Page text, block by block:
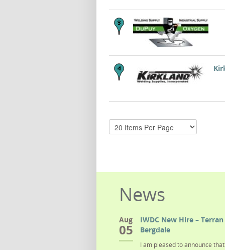
News
Aug
05
IWDC New Hire – Terran
Bergdale
I am pleased to announce